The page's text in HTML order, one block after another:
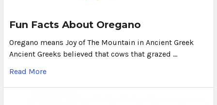
Fun Facts About Oregano
Oregano means Joy of The Mountain in Ancient Greek
Ancient Greeks believed that cows that grazed …
Read More